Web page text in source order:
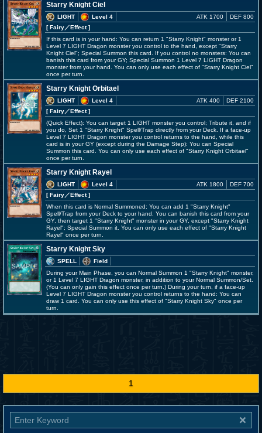
Starry Knight Ciel
LIGHT
Level 4
[ Fairy／Effect]
ATK 1700 DEF 800
If this card is in your hand: You can return 1 "Starry Knight" monster or 1
Level 7 LIGHT Dragon monster you control to the hand, except "Starry
Knight Ciel"; Special Summon this card. If you control no monsters: You can
banish this card from your GY; Special Summon 1 Level 7 LIGHT Dragon
monster from your hand. You can only use each effect of "Starry Knight Ciel"
once per turn.
Starry Knight Orbitael
LIGHT
Level 4
[ Fairy／Effect]
ATK 400 DEF 2100
(Quick Effect): You can target 1 LIGHT monster you control; Tribute it, and if
you do, Set 1 "Starry Knight" Spell/Trap directly from your Deck. If a face-up
Level 7 LIGHT Dragon monster you control returns to the hand, while this
card is in your GY (except during the Damage Step): You can Special
Summon this card. You can only use each effect of "Starry Knight Orbitael"
once per turn.
Starry Knight Rayel
LIGHT
Level 4
[ Fairy／Effect]
ATK 1800 DEF 700
When this card is Normal Summoned: You can add 1 "Starry Knight"
Spell/Trap from your Deck to your hand. You can banish this card from your
GY, then target 1 "Starry Knight" monster in your GY, except "Starry Knight
Rayel"; Special Summon it. You can only use each effect of "Starry Knight
Rayel" once per turn.
Starry Knight Sky
SPELL
Field
During your Main Phase, you can Normal Summon 1 "Starry Knight" monster,
or 1 Level 7 LIGHT Dragon monster, in addition to your Normal Summon/Set.
(You can only gain this effect once per turn.) During your turn, if a face-up
Level 7 LIGHT Dragon monster you control returns to the hand: You can
draw 1 card. You can only use this effect of "Starry Knight Sky" once per
turn.
1